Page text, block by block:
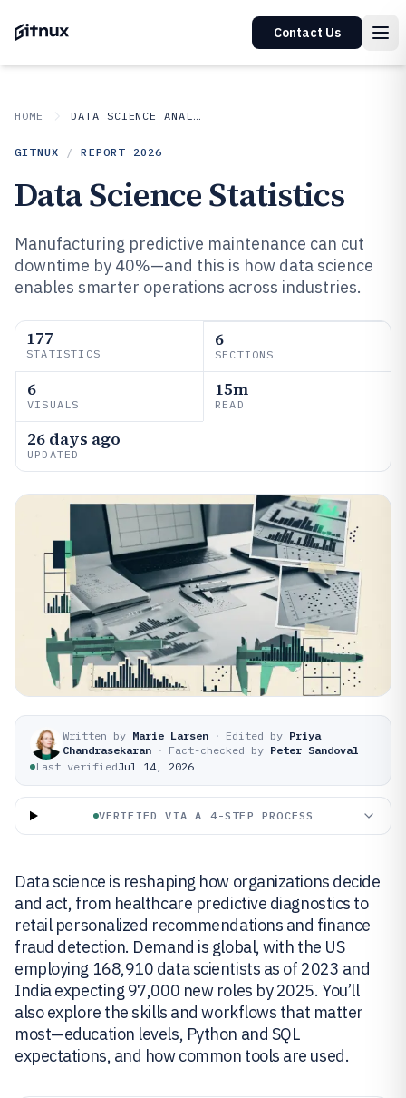
Contact Us
HOME DATA SCIENCE ANALYTICS
GITNUX / REPORT 2026
Data Science Statistics
Manufacturing predictive maintenance can cut
downtime by 40%—and this is how data science
enables smarter operations across industries.
177
STATISTICS
6
SECTIONS
6
VISUALS
15m
READ
26 days ago
UPDATED
Written by Marie Larsen · Edited by Priya
Chandrasekaran · Fact-checked by Peter Sandoval
Last verifiedJul 14, 2026
VERIFIED VIA A 4-STEP PROCESS
Data science is reshaping how organizations decide
and act, from healthcare predictive diagnostics to
retail personalized recommendations and finance
fraud detection. Demand is global, with the US
employing 168,910 data scientists as of 2023 and
India expecting 97,000 new roles by 2025. You’ll
also explore the skills and workflows that matter
most—education levels, Python and SQL
expectations, and how common tools are used.